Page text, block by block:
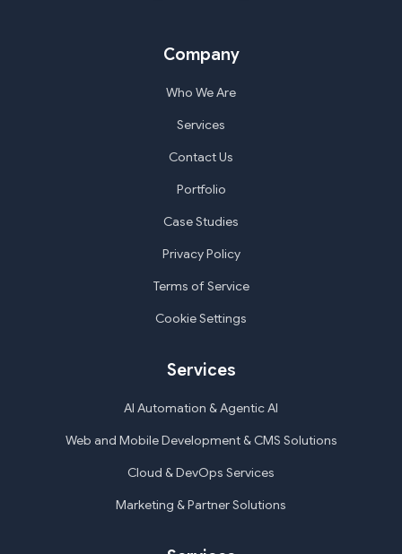
Company
Who We Are
Services
Contact Us
Portfolio
Case Studies
Privacy Policy
Terms of Service
Cookie Settings
Services
AI Automation & Agentic AI
Web and Mobile Development & CMS Solutions
Cloud & DevOps Services
Marketing & Partner Solutions